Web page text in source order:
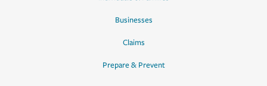
Businesses
Claims
Prepare & Prevent